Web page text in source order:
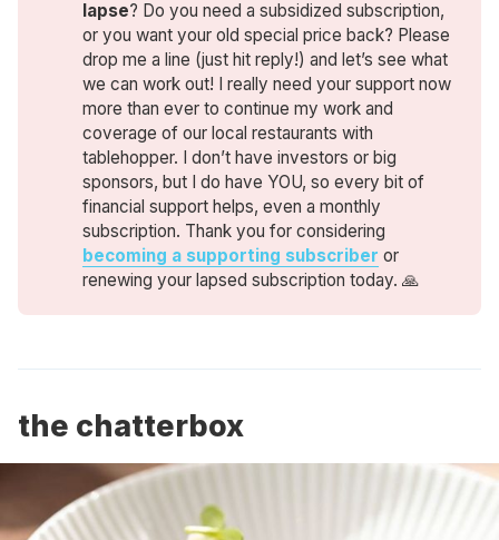
lapse? Do you need a subsidized subscription,
or you want your old special price back? Please
drop me a line (just hit reply!) and let’s see what
we can work out! I really need your support now
more than ever to continue my work and
coverage of our local restaurants with
tablehopper. I don’t have investors or big
sponsors, but I do have YOU, so every bit of
financial support helps, even a monthly
subscription. Thank you for considering
becoming a supporting subscriber or
renewing your lapsed subscription today. 🙏
the chatterbox